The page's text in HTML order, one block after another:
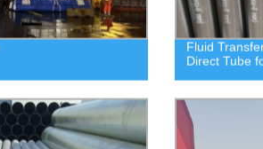
Fluid
Direct Tube